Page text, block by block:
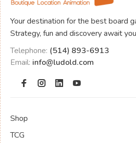
Your destination for the best board
Strategy, fun and discovery await
Telephone: (514) 893-6913
Email: info@ludold.com
Shop
TCG